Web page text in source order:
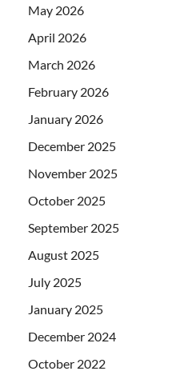
May 2026
April 2026
March 2026
February 2026
January 2026
December 2025
November 2025
October 2025
September 2025
August 2025
July 2025
January 2025
December 2024
October 2022